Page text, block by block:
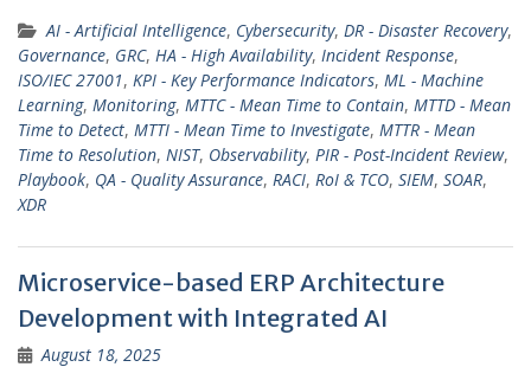
AI - Artificial Intelligence, Cybersecurity, DR - Disaster Recovery,
Governance, GRC, HA - High Availability, Incident Response,
ISO/IEC 27001, KPI - Key Performance Indicators, ML - Machine
Learning, Monitoring, MTTC - Mean Time to Contain, MTTD - Mean
Time to Detect, MTTI - Mean Time to Investigate, MTTR - Mean
Time to Resolution, NIST, Observability, PIR - Post-Incident Review,
Playbook, QA - Quality Assurance, RACI, RoI & TCO, SIEM, SOAR,
XDR
Microservice-based ERP Architecture
Development with Integrated AI
August 18, 2025